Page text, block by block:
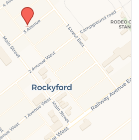
SUBMIT